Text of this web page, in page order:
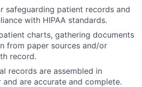
safeguarding patient records and
with HIPAA standards.
charts, gathering documents
from paper sources and/or
record.
records are assembled in
and are accurate and complete.